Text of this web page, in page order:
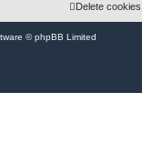
Delete cookies
© phpBB Limited